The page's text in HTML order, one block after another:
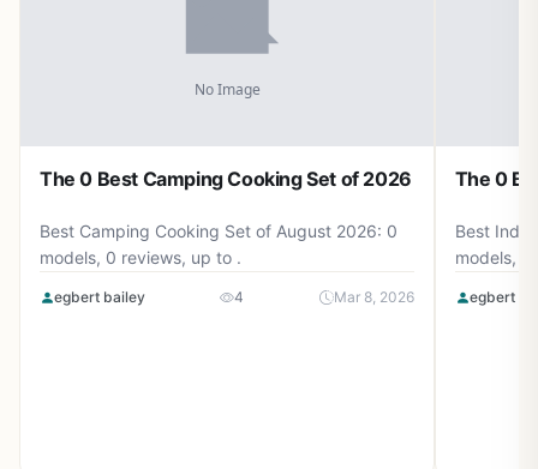
The 0 Best Camping Cooking Set of 2026
Best Camping Cooking Set of August 2026: 0
models, 0 reviews, up to .
egbert bailey 4 Mar 8, 2026
The 0
Best
models, 0
egbert